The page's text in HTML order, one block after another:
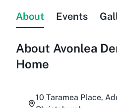
About Events
About Avonlea
Home
10 Taramea Place,